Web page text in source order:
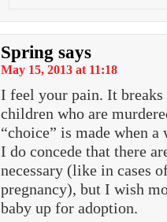
Spring says
May 15, 2013 at 11:18
I feel your pain. It
children who are
“choice” is made when
I do concede that there
necessary (like in cases
pregnancy), but I wish
baby up for adoption.